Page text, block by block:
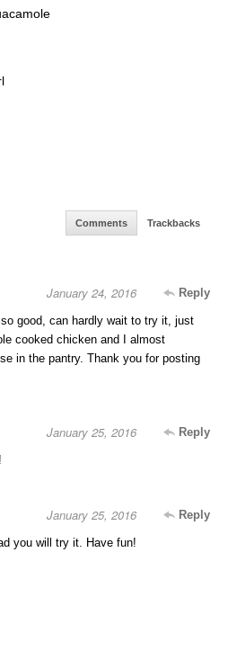
Comments Trackbacks
Reply
January 24, 2016
good, can hardly wait to try it, just
cooked chicken and I almost
in the pantry. Thank you for posting
Reply
January 25, 2016
Reply
January 25, 2016
you will try it. Have fun!